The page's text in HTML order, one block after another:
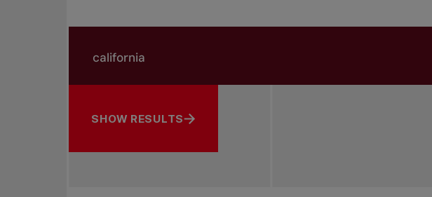
Search by subject, player and more
SHOW RESULTS